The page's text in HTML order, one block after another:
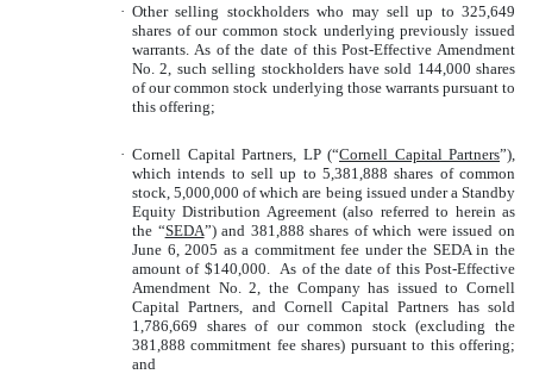
· Other selling stockholders who may sell up to 325,649
shares of our common stock underlying previously issued
warrants. As of the date of this Post-Effective Amendment
No. 2, such selling stockholders have sold 144,000 shares
of our common stock underlying those warrants pursuant to
this offering;
· Cornell Capital Partners, LP (“Cornell Capital Partners”),
which intends to sell up to 5,381,888 shares of common
stock, 5,000,000 of which are being issued under a Standby
Equity Distribution Agreement (also referred to herein as
the “SEDA”) and 381,888 shares of which were issued on
June 6, 2005 as a commitment fee under the SEDA in the
amount of $140,000. As of the date of this Post-Effective
Amendment No. 2, the Company has issued to Cornell
Capital Partners, and Cornell Capital Partners has sold
1,786,669 shares of our common stock (excluding the
381,888 commitment fee shares) pursuant to this offering;
and